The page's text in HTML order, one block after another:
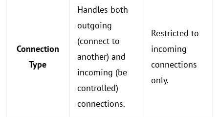
Connection
Type
Handles both
outgoing
(connect to
another) and
incoming (be
controlled)
connections.
Restricted to
incoming
connections
only.